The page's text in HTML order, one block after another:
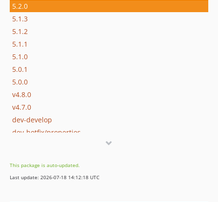
5.2.0
5.1.3
5.1.2
5.1.1
5.1.0
5.0.1
5.0.0
v4.8.0
v4.7.0
dev-develop
dev-hotfix/properties
This package is auto-updated.
Last update: 2026-07-18 14:12:18 UTC